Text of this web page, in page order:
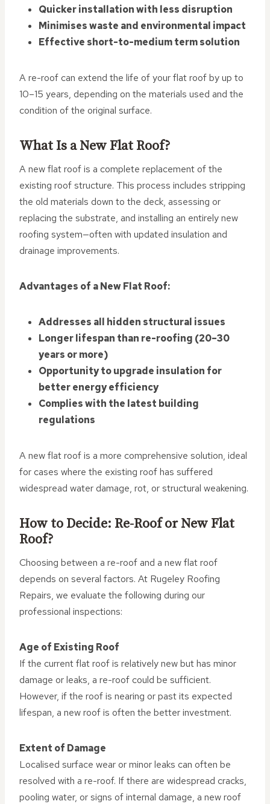
Quicker installation with less disruption
Minimises waste and environmental impact
Effective short-to-medium term solution
A re-roof can extend the life of your flat roof by up to
10–15 years, depending on the materials used and the
condition of the original surface.
What Is a New Flat Roof?
A new flat roof is a complete replacement of the
existing roof structure. This process includes stripping
the old materials down to the deck, assessing or
replacing the substrate, and installing an entirely new
roofing system—often with updated insulation and
drainage improvements.
Advantages of a New Flat Roof:
Addresses all hidden structural issues
Longer lifespan than re-roofing (20–30
years or more)
Opportunity to upgrade insulation for
better energy efficiency
Complies with the latest building
regulations
A new flat roof is a more comprehensive solution, ideal
for cases where the existing roof has suffered
widespread water damage, rot, or structural weakening.
How to Decide: Re-Roof or New Flat
Roof?
Choosing between a re-roof and a new flat roof
depends on several factors. At Rugeley Roofing
Repairs, we evaluate the following during our
professional inspections:
Age of Existing Roof
If the current flat roof is relatively new but has minor
damage or leaks, a re-roof could be sufficient.
However, if the roof is nearing or past its expected
lifespan, a new roof is often the better investment.
Extent of Damage
Localised surface wear or minor leaks can often be
resolved with a re-roof. If there are widespread cracks,
pooling water, or signs of internal damage, a new roof